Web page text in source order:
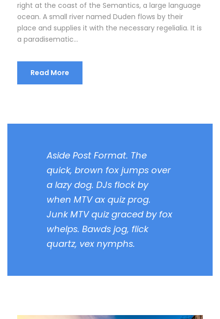
right at the coast of the Semantics, a large language
ocean. A small river named Duden flows by their
place and supplies it with the necessary regelialia. It is
a paradisematic...
Read More
Aside Post Format. The
quick, brown fox jumps over
a lazy dog. DJs flock by
when MTV ax quiz prog.
Junk MTV quiz graced by fox
whelps. Bawds jog, flick
quartz, vex nymphs.